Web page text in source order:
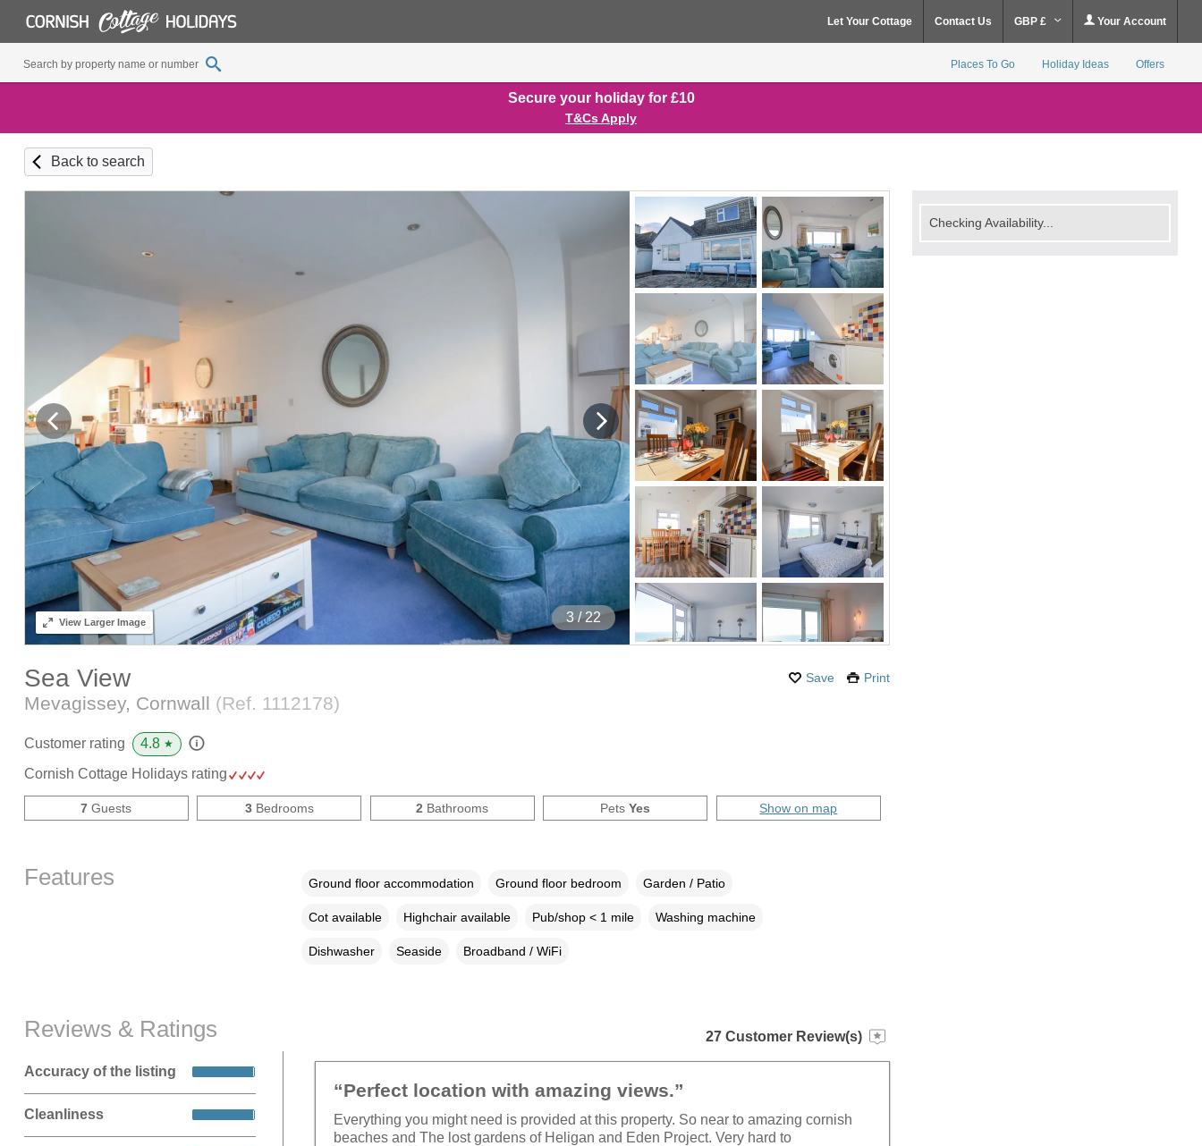
Let Your Cottage Contact Us GBP £ Your Account
Places To Go Holiday Ideas Offers
Secure your holiday for £10
T&Cs Apply
Back to search
4/ 22
ViewLarger Image
Save Print
Sea View
Mevagissey, Cornwall (Ref. 1112178)
Checking Availability...
Customer rating 4.8 ★
Cornish Cottage Holidays rating
7 Guests 3Bedrooms 2 Bathrooms PetsYes Show on map
Features Ground floor accommodation Ground floor bedroom Garden / Patio
Cot available Highchair available Pub/shop < 1 mile Washing machine
Dishwasher Seaside Broadband / WiFi
Reviews & Ratings
Accuracy of the listing
Cleanliness
27 Customer Review(s)
“Perfect location with amazing views.”
Everything you might need is provided at this property. So near to amazing cornish
beaches and The lost gardens of Heligan and Eden Project. Very hard to